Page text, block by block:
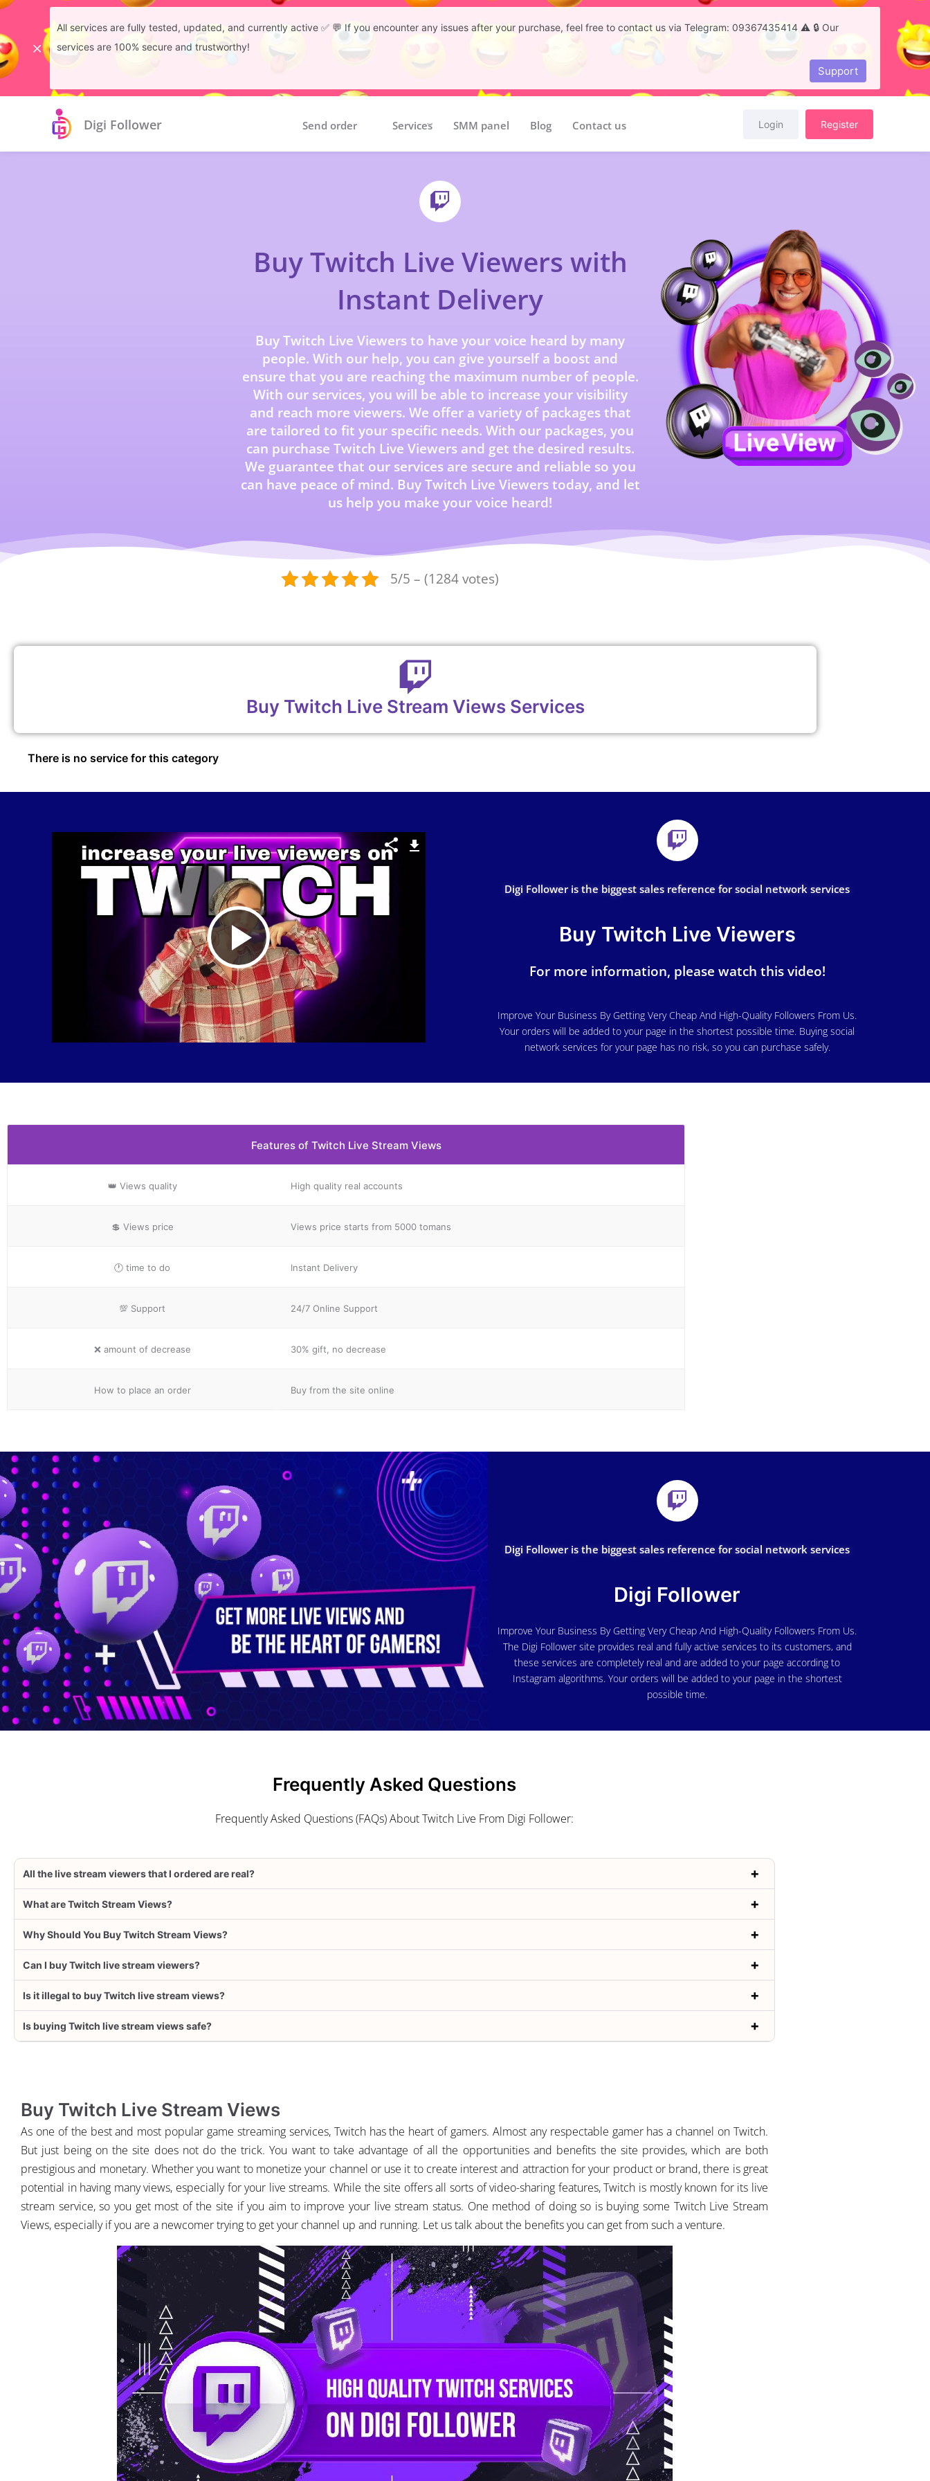
All services are fully tested, updated, and currently active ✅ 💬 If you encounter any issues after your purchase, feel free to contact us via Telegram: 09367435414 ⚠️ 🔒 Our
services are 100% secure and trustworthy!
Support
Digi Follower Send order Services SMM panel Blog Contact us Login Register
Buy Twitch Live Viewers with
Instant Delivery
Buy Twitch Live Viewers to have your voice heard by many
people. With our help, you can give yourself a boost and
ensure that you are reaching the maximum number of people.
With our services, you will be able to increase your visibility
and reach more viewers. We offer a variety of packages that
are tailored to fit your specific needs. With our packages, you
can purchase Twitch Live Viewers and get the desired results.
We guarantee that our services are secure and reliable so you
can have peace of mind. Buy Twitch Live Viewers today, and let
us help you make your voice heard!
5/5 – (1284 votes)
Buy Twitch Live Stream Views Services
There is no service for this category
Play
Video
Digi Follower is the biggest sales reference for social network services
Buy Twitch Live Viewers
For more information, please watch this video!
Improve Your Business By Getting Very Cheap And High-Quality Followers From Us.
Your orders will be added to your page in the shortest possible time. Buying social
network services for your page has no risk, so you can purchase safely.
Features of Twitch Live Stream Views
👑 Views quality High quality real accounts
💲 Views price Views price starts from 5000 tomans
🕐 time to do Instant Delivery
💯 Support 24/7 Online Support
❌ amount of decrease 30% gift, no decrease
How to place an order Buy from the site online
Digi Follower is the biggest sales reference for social network services
Digi Follower
Improve Your Business By Getting Very Cheap And High-Quality Followers From Us.
The Digi Follower site provides real and fully active services to its customers, and
these services are completely real and are added to your page according to
Instagram algorithms. Your orders will be added to your page in the shortest
possible time.
Frequently Asked Questions
Frequently Asked Questions (FAQs) About Twitch Live From Digi Follower:
All the live stream viewers that I ordered are real?
What are Twitch Stream Views?
Why Should You Buy Twitch Stream Views?
Can I buy Twitch live stream viewers?
Is it illegal to buy Twitch live stream views?
Is buying Twitch live stream views safe?
Buy Twitch Live Stream Views
As one of the best and most popular game streaming services, Twitch has the heart of gamers. Almost any respectable gamer has a channel on Twitch.
But just being on the site does not do the trick. You want to take advantage of all the opportunities and benefits the site provides, which are both
prestigious and monetary. Whether you want to monetize your channel or use it to create interest and attraction for your product or brand, there is great
potential in having many views, especially for your live streams. While the site offers all sorts of video-sharing features, Twitch is mostly known for its live
stream service, so you get most of the site if you aim to improve your live stream status. One method of doing so is buying some Twitch Live Stream
Views, especially if you are a newcomer trying to get your channel up and running. Let us talk about the benefits you can get from such a venture.